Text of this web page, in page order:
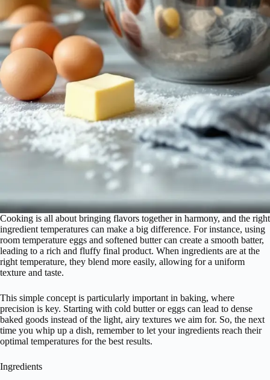
Cooking is all about bringing flavors together in harmony, and the right
ingredient temperatures can make a big difference. For instance, using
room temperature eggs and softened butter can create a smooth batter,
leading to a rich and fluffy final product. When ingredients are at the
right temperature, they blend more easily, allowing for a uniform
texture and taste.
This simple concept is particularly important in baking, where
precision is key. Starting with cold butter or eggs can lead to dense
baked goods instead of the light, airy textures we aim for. So, the next
time you whip up a dish, remember to let your ingredients reach their
optimal temperatures for the best results.
Ingredients